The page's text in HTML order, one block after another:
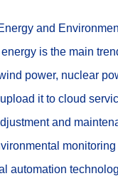
and
is the main
power, nuclear
it to cloud
and
automation